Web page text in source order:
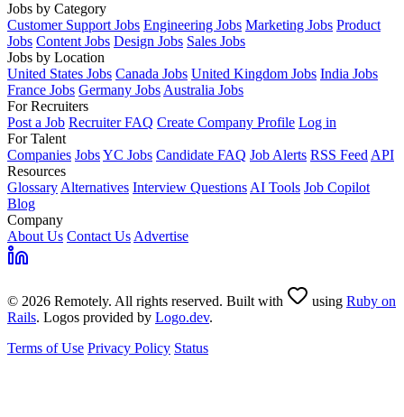
Jobs by Category
Customer Support Jobs Engineering Jobs Marketing Jobs Product
Jobs Content Jobs Design Jobs Sales Jobs
Jobs by Location
United States Jobs Canada Jobs United Kingdom Jobs India Jobs
France Jobs Germany Jobs Australia Jobs
For Recruiters
Post a Job Recruiter FAQ Create Company Profile Log in
For Talent
Companies JobsYC Jobs Candidate FAQ Job Alerts RSS Feed API
Resources
Glossary Alternatives Interview Questions AI Tools Job Copilot
Blog
Company
About Us Contact Us Advertise
© 2026 Remotely. All rights reserved. Built with using Ruby on
Rails. Logos provided by Logo.dev.
Terms of Use Privacy Policy Status